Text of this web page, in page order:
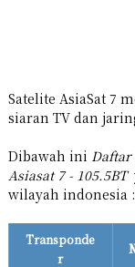
Satelite AsiaSat 7
siaran TV dan
Dibawah ini Daftar
Asiasat 7 - 105.5BT
wilayah indonesia :
Transponde
r